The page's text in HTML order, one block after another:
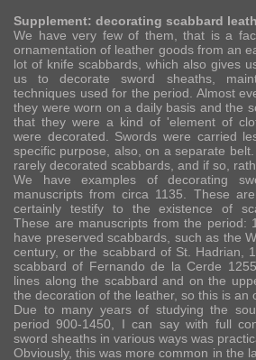
Supplement: decorating scabbard
We have very few of them, that is a
ornamentation of leather goods from an
lot of knife scabbards, which also gives
us to decorate sword sheaths,
techniques used for the period. Almost
they were worn on a daily basis and the
that they were a kind of 'element of
were decorated. Swords were carried
specific purpose, also, on a separate
rarely decorated scabbards, and if so,
We have examples of decorating
manuscripts from circa 1135. These
certainly testify to the existence of
These are manuscripts from the period:
have preserved scabbards, such as the
century, or the scabbard of St. Hadrian,
scabbard of Fernando de la Cerde
lines along the scabbard and on the
the decoration of the leather, so this is an
Due to many years of studying the
period 900-1450, I can say with full
sword sheaths in various ways was
Obviously, this was more common in the